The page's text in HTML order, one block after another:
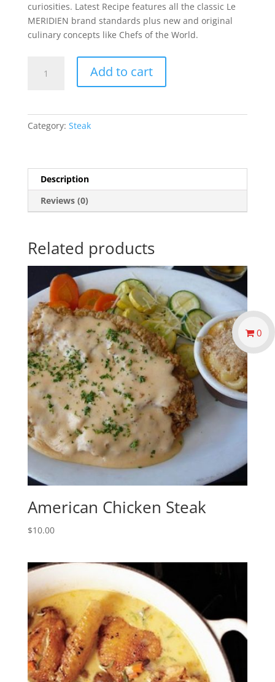
curiosities. Latest Recipe features all the classic Le
MERIDIEN brand standards plus new and original
culinary concepts like Chefs of the World.
Stroganoff
Add to cart
Category: Steak
Description
Reviews (0)
Related products
American Chicken Steak
$10.00
0